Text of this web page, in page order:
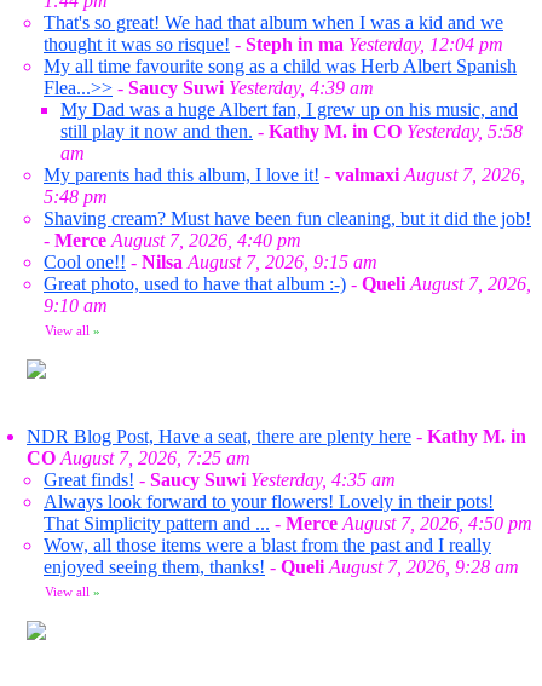
That's so great! We had that album when I was a kid and we
thought it was so risque! - Steph in ma Yesterday, 12:04 pm
My all time favourite song as a child was Herb Albert Spanish
Flea...>> - Saucy Suwi Yesterday, 4:39 am
My Dad was a huge Albert fan, I grew up on his music, and
still play it now and then. - Kathy M. in CO Yesterday, 5:58
am
My parents had this album, I love it! - valmaxi August 7, 2026,
5:48 pm
Shaving cream? Must have been fun cleaning, but it did the job!
- Merce August 7, 2026, 4:40 pm
Cool one!! - Nilsa August 7, 2026, 9:15 am
Great photo, used to have that album :-) - Queli August 7, 2026,
9:10 am
View all »
NDR Blog Post, Have a seat, there are plenty here - Kathy M. in
CO August 7, 2026, 7:25 am
Great finds! - Saucy Suwi Yesterday, 4:35 am
Always look forward to your flowers! Lovely in their pots!
That Simplicity pattern and ... - Merce August 7, 2026, 4:50 pm
Wow, all those items were a blast from the past and I really
enjoyed seeing them, thanks! - Queli August 7, 2026, 9:28 am
View all »